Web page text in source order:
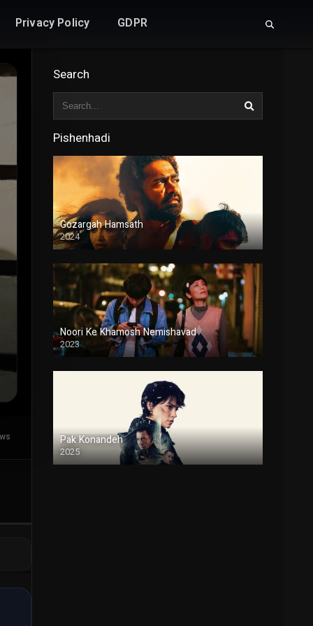
Privacy Policy GDPR
Search
Pishenhadi
Gozargah Hamsath
2024
Duble
Noori Ke Khamosh Nemishavad
2023
Duble
Pak Konandeh
2025
Duble